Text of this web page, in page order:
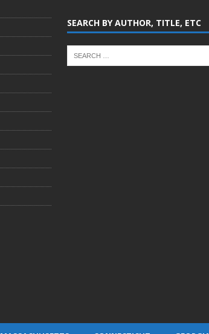
SEARCH BY AUTHOR, TITLE, ETC